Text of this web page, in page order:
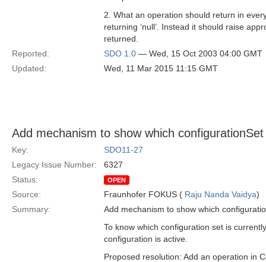
2. What an operation should return in
returning ‘null’. Instead it should raise
returned.
Reported:
SDO 1.0 — Wed, 15 Oct 2003 04:00 GMT
Updated:
Wed, 11 Mar 2015 11:15 GMT
Add mechanism to show which
Key:
SDO11-27
Legacy Issue Number:
6327
Status:
OPEN
Source: Fraunhofer FOKUS ( Raju Nanda Vaidya)
Summary:
Add mechanism to show which
To know which configuration set is
configuration is active.
Proposed resolution: Add an operation in